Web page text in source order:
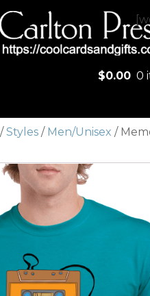
$0.00 0
/Styles / Men/Unisex /